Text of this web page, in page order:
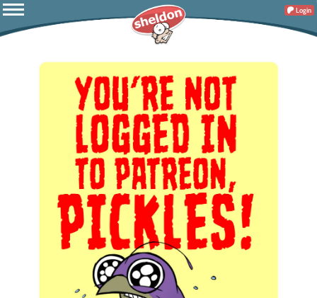
Login